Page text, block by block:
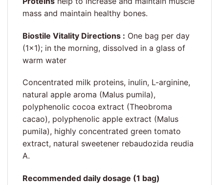
mass and maintain healthy bones.
Biostile Vitality Directions : One bag per day
(1×1); in the morning, dissolved in a glass of
warm water
Concentrated milk proteins, inulin, L-arginine,
natural apple aroma (Malus pumila),
polyphenolic cocoa extract (Theobroma
cacao), polyphenolic apple extract (Malus
pumila), highly concentrated green tomato
extract, natural sweetener rebaudozida reudia
A.
Recommended daily dosage (1 bag)